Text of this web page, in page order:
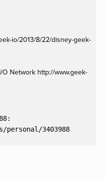
io/2013/8/22/disney-geek-
Network http://www.geek-